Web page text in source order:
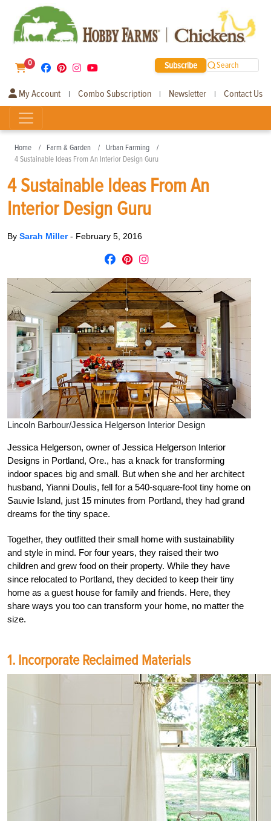
0 Subscribe Search
My Account | Combo Subscription | Newsletter | Contact Us
Home Farm & Garden
Urban Farming
4 Sustainable Ideas From An Interior Design Guru
4 Sustainable Ideas From An
Interior Design Guru
By Sarah Miller- February 5, 2016
Lincoln Barbour/Jessica Helgerson Interior Design
Jessica Helgerson, owner of Jessica Helgerson Interior
Designs in Portland, Ore., has a knack for transforming
indoor spaces big and small. But when she and her architect
husband, Yianni Doulis, fell for a 540-square-foot tiny home on
Sauvie Island, just 15 minutes from Portland, they had grand
dreams for the tiny space.
Together, they outfitted their small home with sustainability
and style in mind. For four years, they raised their two
children and grew food on their property. While they have
since relocated to Portland, they decided to keep their tiny
home as a guest house for family and friends. Here, they
share ways you too can transform your home, no matter the
size.
1. Incorporate Reclaimed Materials